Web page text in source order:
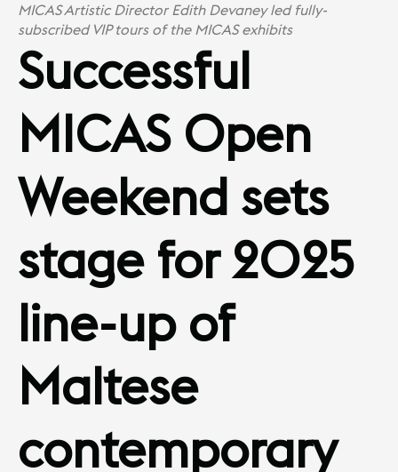
MICAS Artistic Director Edith Devaney led fully-
subscribed VIP tours of the MICAS exhibits
Successful
MICAS Open
Weekend sets
stage for 2025
line-up of
Maltese
contemporary